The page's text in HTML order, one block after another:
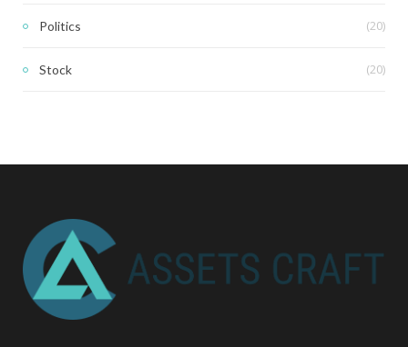
Politics (20)
Stock (20)